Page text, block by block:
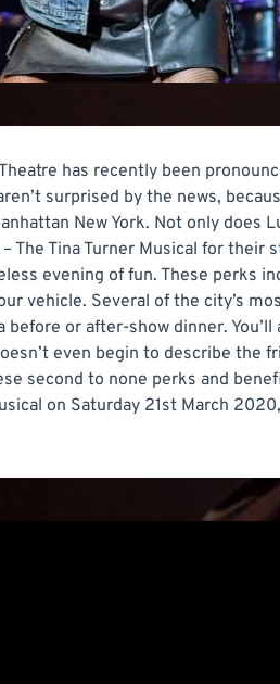
has recently been
surprised by the news,
New York. Not only does
The Tina Turner Musical for
evening of fun. These perks
vehicle. Several of the city’s
or after-show dinner.
even begin to describe the
second to none perks and
on Saturday 21st March